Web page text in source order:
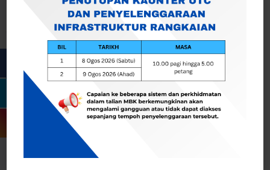
Togol Penapis
Showing 0 result